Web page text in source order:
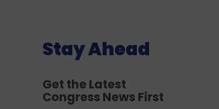
Stay Ahead
Get the Latest
Congress News First